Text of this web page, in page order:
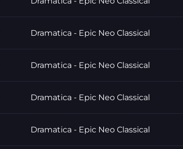
Dramatica - Epic Neo Classical
Dramatica - Epic Neo Classical
Dramatica - Epic Neo Classical
Dramatica - Epic Neo Classical